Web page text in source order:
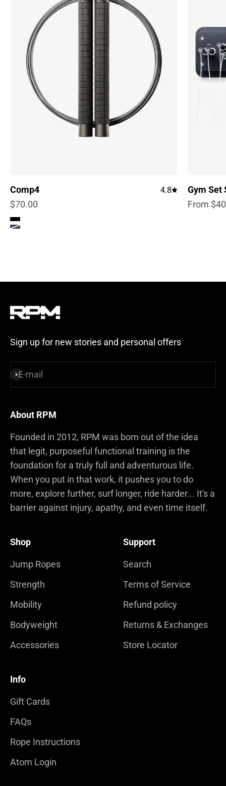
Comp4 4.8
Sale price
$70.00
Color
True Black
Gym Set
Sale price
From
Sign up for new stories and personal offers
E-mail
Subscribe
About RPM
Founded in 2012, RPM was born out of the idea
that legit, purposeful functional training is the
foundation for a truly full and adventurous life.
When you put in that work, it pushes you to do
more, explore further, surf longer, ride harder... It's a
barrier against injury, apathy, and even time itself.
Shop
Jump Ropes
Strength
Mobility
Bodyweight
Accessories
Support
Search
Terms of Service
Refund policy
Returns & Exchanges
Store Locator
Info
Gift Cards
FAQs
Rope Instructions
Atom Login